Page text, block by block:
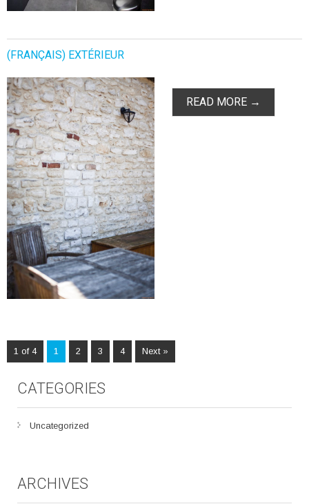
(FRANÇAIS) EXTÉRIEUR
READ MORE →
1 of 4 1 2 3 4 Next »
CATEGORIES
Uncategorized
ARCHIVES